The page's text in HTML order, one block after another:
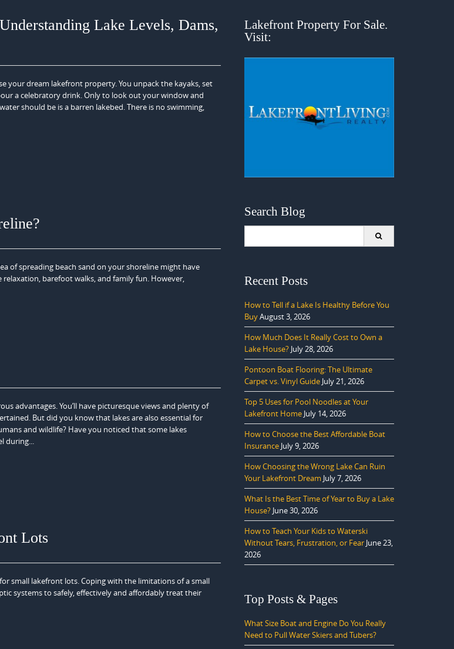
Lake Levels, Dams,
your dream lakefront property. You unpack the kayaks, set
a celebratory drink. Only to look out your window and
should be is a barren lakebed. There is no swimming,
of spreading beach sand on your shoreline might have
barefoot walks, and family fun. However,
advantages. You’ll have picturesque views and plenty of
But did you know that lakes are also essential for
and wildlife? Have you noticed that some lakes
during...
Lots
small lakefront lots. Coping with the limitations of a small
systems to safely, effectively and affordably treat their
Lakefront Property For Sale.
Visit:
Search Blog
Recent Posts
How to Tell if a Lake Is Healthy Before You
BuyAugust 3, 2026
How Much Does It Really Cost to Own a
Lake House? July 28, 2026
Pontoon Boat Flooring: The Ultimate
Carpet vs. Vinyl Guide July 21, 2026
Top 5 Uses for Pool Noodles at Your
Lakefront Home July 14, 2026
How to Choose the Best Affordable Boat
Insurance July 9, 2026
How Choosing the Wrong Lake Can Ruin
Your Lakefront Dream July 7, 2026
What Is the Best Time of Year to Buy a Lake
House? June 30, 2026
How to Teach Your Kids to Waterski
Without Tears, Frustration, or Fear June 23,
2026
Top Posts & Pages
What Size Boat and Engine Do You Really
Need to Pull Water Skiers and Tubers?